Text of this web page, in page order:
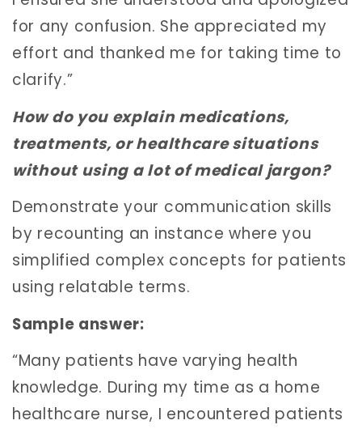
for any confusion. She appreciated my
effort and thanked me for taking time to
clarify.”
How do you explain medications,
treatments, or healthcare situations
without using a lot of medical jargon?
Demonstrate your communication skills
by recounting an instance where you
simplified complex concepts for patients
using relatable terms.
Sample answer:
“Many patients have varying health
knowledge. During my time as a home
healthcare nurse, I encountered patients